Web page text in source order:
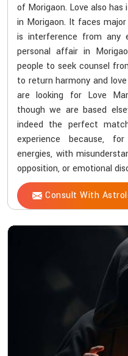
of Morigaon. Love also
in Morigaon. It faces
is interference from any
personal affair in
people to seek counsel
to return harmony and
are looking for Love
though we are based
indeed the perfect
experience because,
energies, with
opposition, or emotional
Consult With